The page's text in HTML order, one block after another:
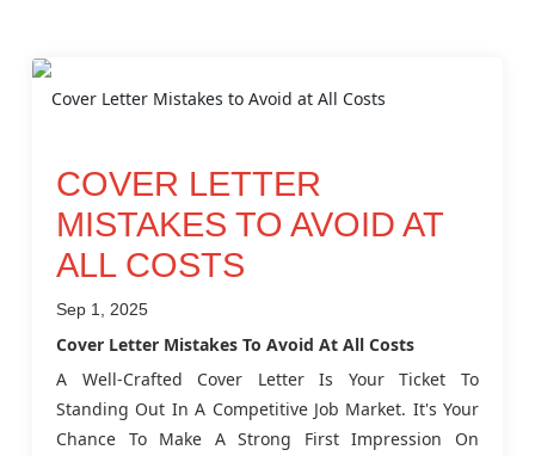
COVER LETTER
MISTAKES TO AVOID AT
ALL COSTS
Sep 1, 2025
Cover Letter Mistakes To Avoid At All Costs
A Well-Crafted Cover Letter Is Your Ticket To
Standing Out In A Competitive Job Market. It's Your
Chance To Make A Strong First Impression On